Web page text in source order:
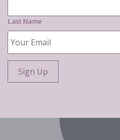
Last Name
Email *